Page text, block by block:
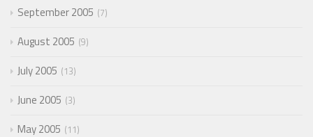
September 2005 7
August 2005 9
July 2005 13
June 2005 3
May 2005 11